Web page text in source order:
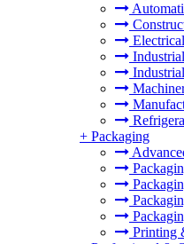
+ Packaging
Printing